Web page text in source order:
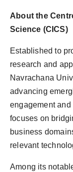
About the
Science (CICS)
Established to
research and
Navrachana
advancing
engagement
focuses on
business
relevant
Among its